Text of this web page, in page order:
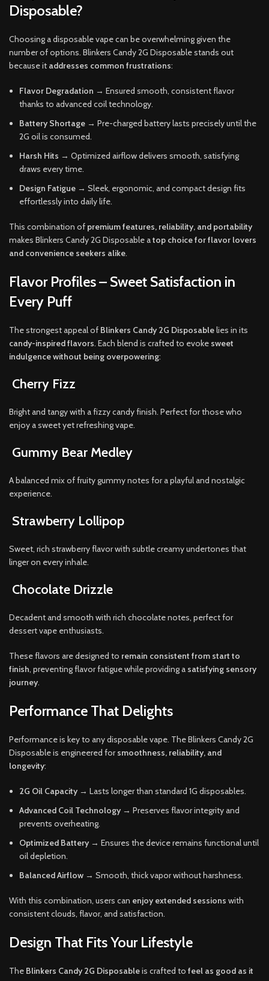
Disposable?
Choosing a disposable vape can be overwhelming given the
number of options. Blinkers Candy 2G Disposable stands out
because it addresses common frustrations:
Flavor Degradation → Ensured smooth, consistent flavor
thanks to advanced coil technology.
Battery Shortage → Pre-charged battery lasts precisely until the
2G oil is consumed.
Harsh Hits → Optimized airflow delivers smooth, satisfying
draws every time.
Design Fatigue → Sleek, ergonomic, and compact design fits
effortlessly into daily life.
This combination of premium features, reliability, and portability
makes Blinkers Candy 2G Disposable atop choice for flavor lovers
and convenience seekers alike.
Flavor Profiles – Sweet Satisfaction in
Every Puff
The strongest appeal of Blinkers Candy 2G Disposablelies in its
candy-inspired flavors. Each blend is crafted to evoke sweet
indulgence without being overpowering:
Cherry Fizz
Bright and tangy with a fizzy candy finish. Perfect for those who
enjoy a sweet yet refreshing vape.
Gummy Bear Medley
A balanced mix of fruity gummy notes for a playful and nostalgic
experience.
Strawberry Lollipop
Sweet, rich strawberry flavor with subtle creamy undertones that
linger on every inhale.
Chocolate Drizzle
Decadent and smooth with rich chocolate notes, perfect for
dessert vape enthusiasts.
These flavors are designed to remain consistent from start to
finish, preventing flavor fatigue while providing a satisfying sensory
journey.
Performance That Delights
Performance is key to any disposable vape. The Blinkers Candy 2G
Disposable is engineered forsmoothness, reliability, and
longevity:
2G Oil Capacity → Lasts longer than standard 1G disposables.
Advanced Coil Technology → Preserves flavor integrity and
prevents overheating.
Optimized Battery → Ensures the device remains functional until
oil depletion.
Balanced Airflow → Smooth, thick vapor without harshness.
With this combination, users can enjoy extended sessions with
consistent clouds, flavor, and satisfaction.
Design That Fits Your Lifestyle
The Blinkers Candy 2G Disposableis crafted to feel as good as it